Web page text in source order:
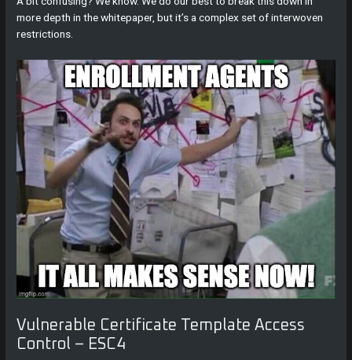
more depth in the whitepaper, but it’s a complex set of interwoven
restrictions.
Vulnerable Certificate Template Access
Control – ESC4